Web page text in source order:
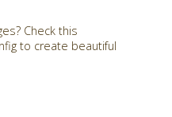
Check this
to create beautiful